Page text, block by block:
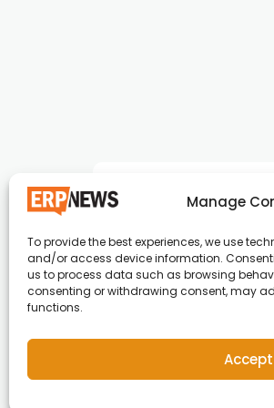
Manage
To provide the best experiences, we use
and/or access device information.
us to process data such as browsing
consenting or withdrawing consent, may
functions.
Accept
ERP News , Articles
around the world.